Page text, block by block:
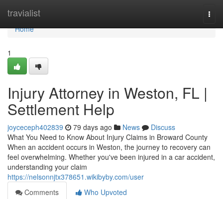
travialist
Home
Home
1
Injury Attorney in Weston, FL |
Settlement Help
joyceceph402839 79 days ago News
Discuss
What You Need to Know About Injury Claims in Broward County
When an accident occurs in Weston, the journey to recovery can
feel overwhelming. Whether you've been injured in a car accident,
understanding your claim
https://nelsonnjtx378651.wikibyby.com/user
Comments
Who Upvoted